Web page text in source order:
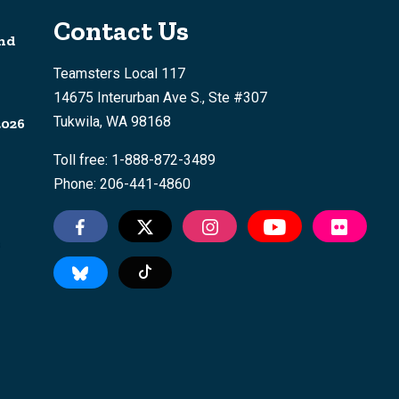
Contact Us
Teamsters Local 117
14675 Interurban Ave S., Ste #307
Tukwila, WA 98168
Toll free: 1-888-872-3489
Phone: 206-441-4860
Tiktok